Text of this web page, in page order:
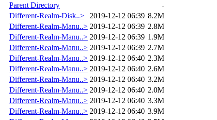
Parent Directory
-
Different-Realm-Disk..>
2019-12-12 06:39 8.2M
Different-Realm-Manu..> 2019-12-12 06:39 2.8M
Different-Realm-Manu..> 2019-12-12 06:39 1.9M
Different-Realm-Manu..> 2019-12-12 06:39 2.7M
Different-Realm-Manu..> 2019-12-12 06:40 2.3M
Different-Realm-Manu..> 2019-12-12 06:40 2.6M
Different-Realm-Manu..> 2019-12-12 06:40 3.2M
Different-Realm-Manu..> 2019-12-12 06:40 2.0M
Different-Realm-Manu..> 2019-12-12 06:40 3.3M
Different-Realm-Manu..> 2019-12-12 06:40 3.9M